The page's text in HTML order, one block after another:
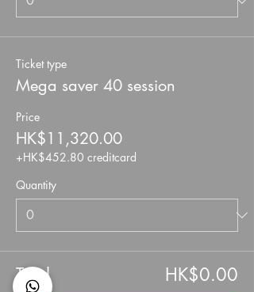
Ticket type
Mega saver 40 session
Price
HK$11,320.00
+HK$452.80 creditcard
Quantity
Total HK$0.00